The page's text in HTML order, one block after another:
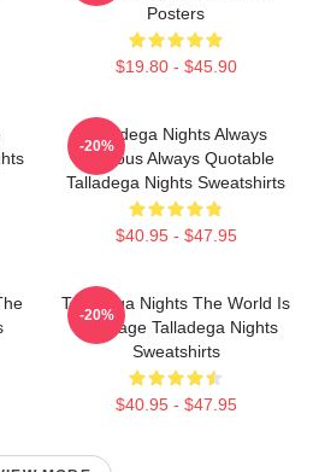
Posters
$19.80 - $45.90
Talladega Nights Always
Hilarious Always Quotable
Talladega Nights Sweatshirts
$40.95 - $47.95
-20%
Talladega Nights The World Is
My Stage Talladega Nights
Sweatshirts
$40.95 - $47.95
-20%